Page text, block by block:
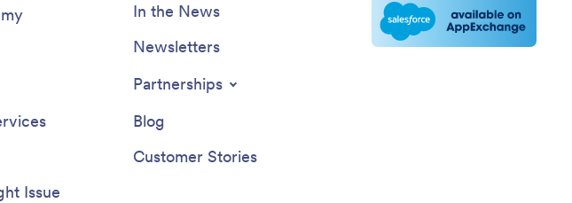
Issue
In the News
Newsletters
Partnerships
Blog
Customer Stories